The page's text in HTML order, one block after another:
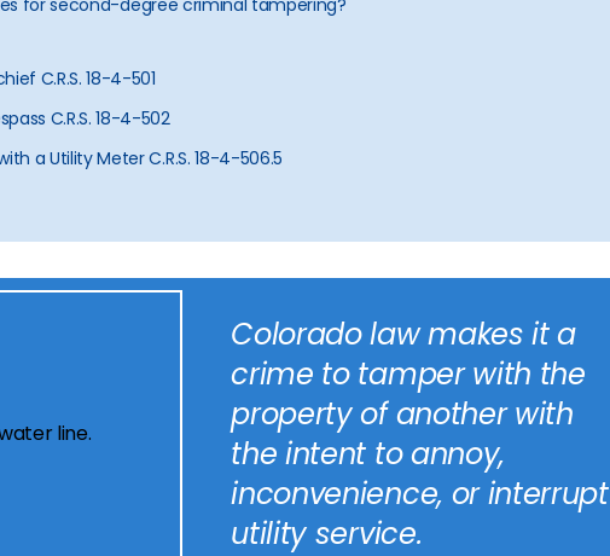
for second-degree criminal tampering?
C.R.S. 18-4-501
C.R.S. 18-4-502
a Utility Meter C.R.S. 18-4-506.5
Colorado law makes it a
crime to tamper with the
property of another with
the intent to annoy,
inconvenience, or interrupt
utility service.